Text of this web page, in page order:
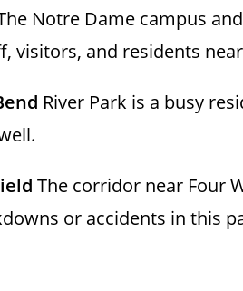
Notre Dame campus
visitors, and residents
River Park is a busy
The corridor near Four
or accidents in this